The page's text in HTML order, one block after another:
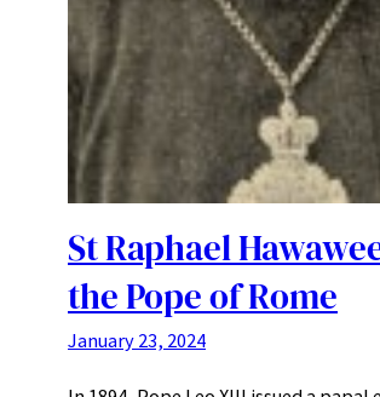
St Raphael
the Pope of Rome
January 23, 2024